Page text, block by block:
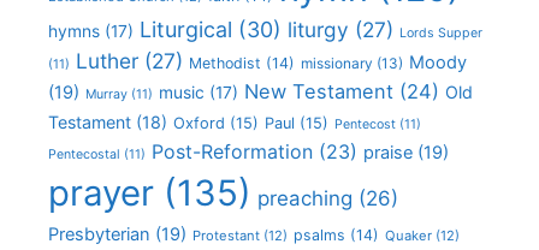
hymns (17) Liturgical (30) liturgy (27) Lords Supper
(11) Luther (27) Methodist (14) missionary (13) Moody
(19) Murray (11) music (17) New Testament (24) Old
Testament (18) Oxford (15) Paul (15) Pentecost (11)
Pentecostal (11) Post-Reformation (23) praise (19)
prayer (135) preaching (26)
Presbyterian (19) Protestant (12) psalms (14) Quaker (12)